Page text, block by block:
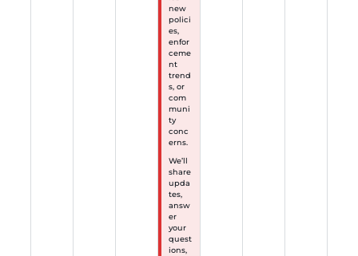
new
polici
es,
enfor
ceme
nt
trend
s, or
com
muni
ty
conc
erns.
We’ll
share
upda
tes,
answ
er
your
quest
ions,